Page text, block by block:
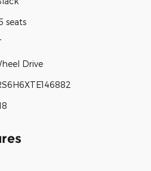
seats
Drive